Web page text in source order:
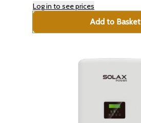
Log in to see prices
Add to Basket